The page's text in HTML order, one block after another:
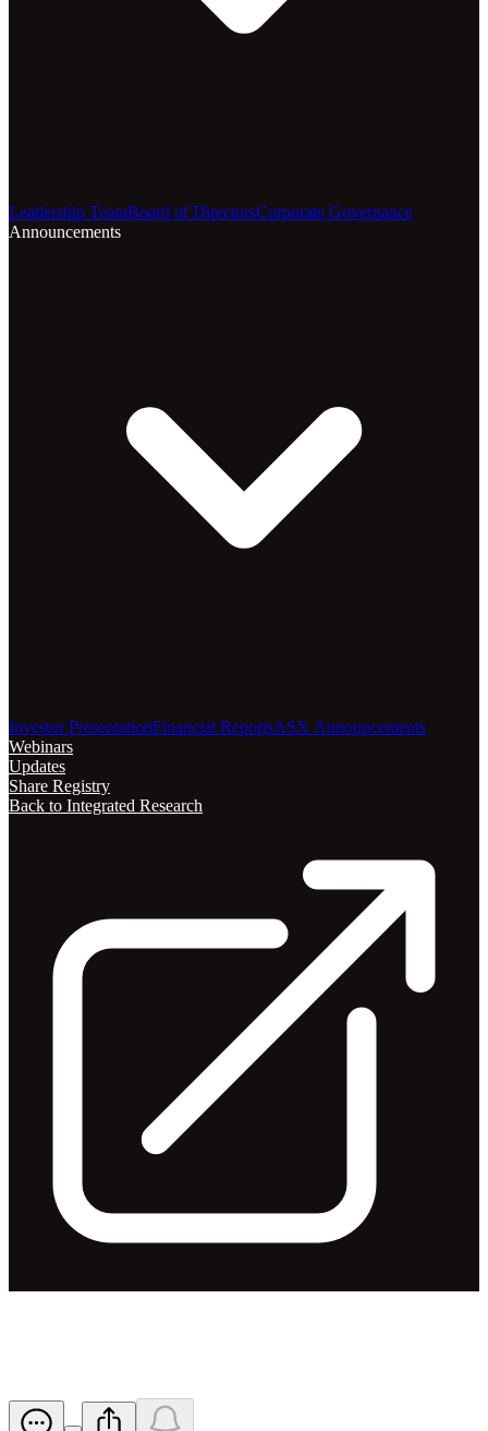
Leadership TeamBoard of DirectorsCorporate Governance
Announcements
Investor PresentationFinancial ReportsASX Announcements
Webinars
Updates
Share Registry
Back to Integrated Research